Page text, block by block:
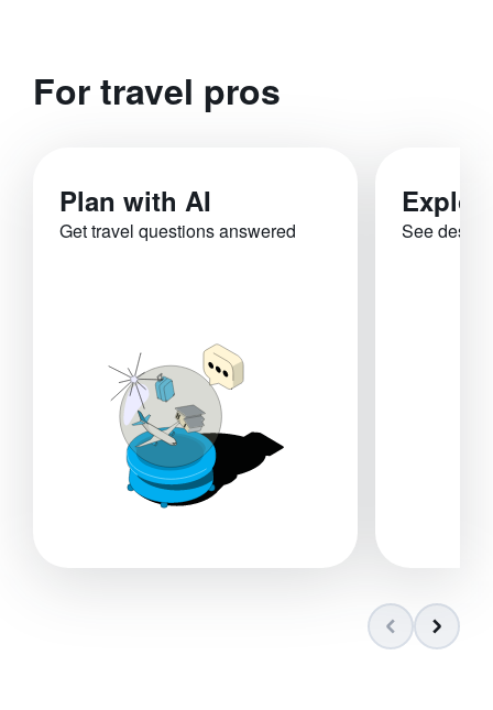
For travel pros
Plan with AI
Get travel questions answered See